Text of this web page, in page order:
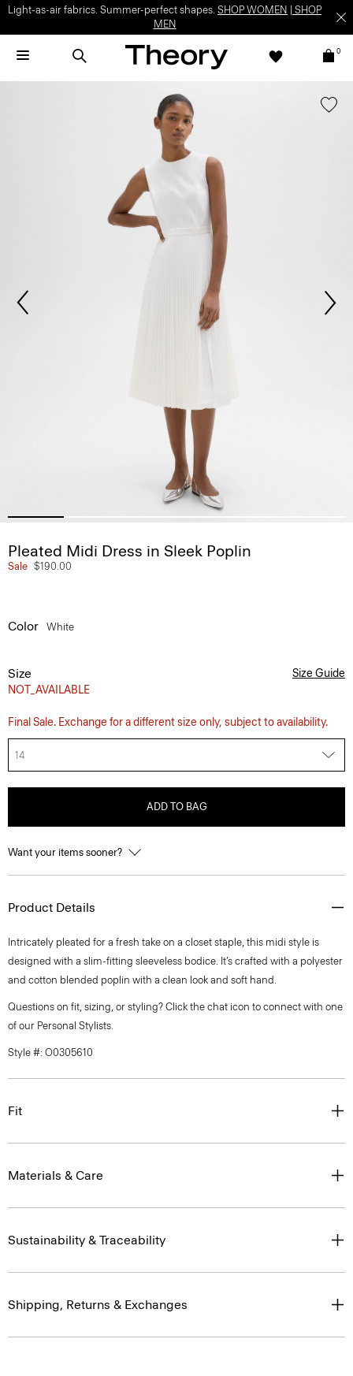
Light-as-air fabrics. Summer-perfect shapes. SHOP WOMEN
SHOP
MEN
0
Pleated Midi Dress in Sleek Poplin
Sale $190.00
Color White
Size
NOT_AVAILABLE
Size Guide
Final Sale. Exchange for a different size only, subject to availability.
14
ADD TO BAG
Want your items sooner?
Product Details
Intricately pleated for a fresh take on a closet staple, this midi style is
designed with a slim-fitting sleeveless bodice. It’s crafted with a polyester
and cotton blended poplin with a clean look and soft hand.
Questions on fit, sizing, or styling? Click the chat icon to connect with one
of our Personal Stylists.
Style #: O0305610
Fit
Materials & Care
Sustainability & Traceability
Shipping, Returns & Exchanges